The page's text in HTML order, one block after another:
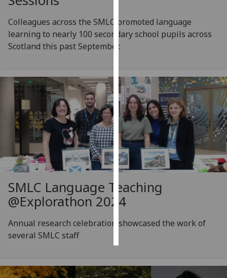
recorded
I’m happy to
get
personalised
ads
I do not
want
personalised
ads
save
all
Colleagues across the SMLC promoted language
learning to nearly 100 secondary school pupils across
Scotland this past September.
SMLC Language Teaching
@Explorathon 2024
Annual research celebration showcased the work of
several SMLC staff